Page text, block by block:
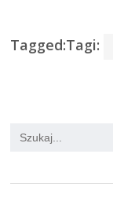
Tagged:Tagi: